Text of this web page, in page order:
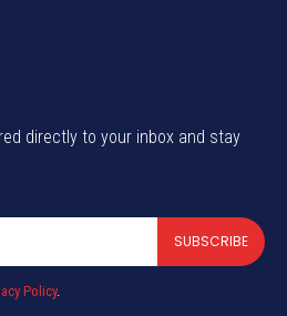
directly to your inbox and stay
SUBSCRIBE
Policy.